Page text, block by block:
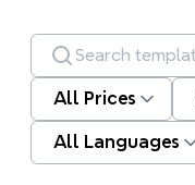
All Prices
All Languages
Search templates